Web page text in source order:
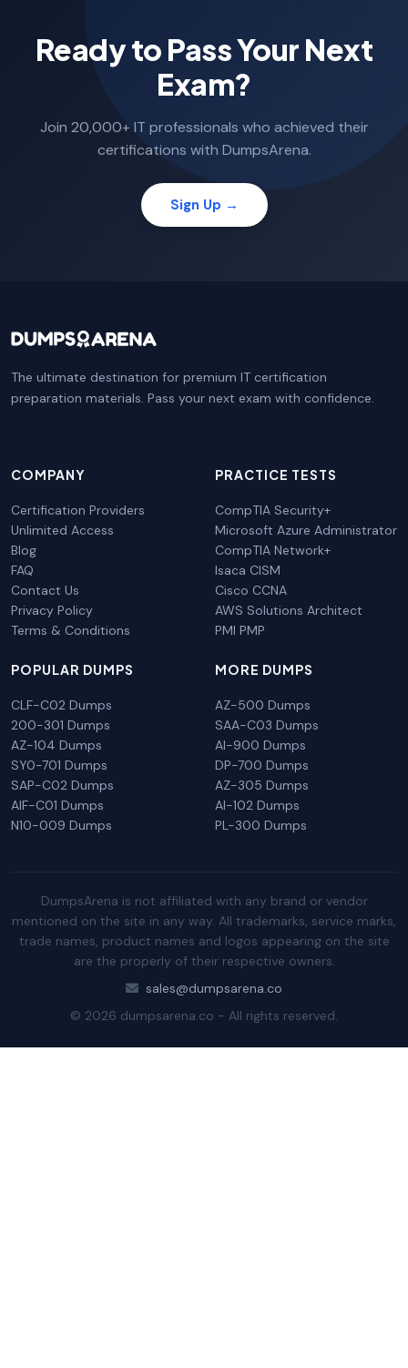
Ready to Pass Your Next
Exam?
Join 20,000+ IT professionals who achieved their
certifications with DumpsArena.
Sign Up →
The ultimate destination for premium IT certification
preparation materials. Pass your next exam with confidence.
COMPANY
Certification Providers
Unlimited Access
Blog
FAQ
Contact Us
Privacy Policy
Terms & Conditions
PRACTICE TESTS
CompTIA Security+
Microsoft Azure Administrator
CompTIA Network+
Isaca CISM
Cisco CCNA
AWS Solutions Architect
PMI PMP
POPULAR DUMPS
CLF-C02 Dumps
200-301 Dumps
AZ-104 Dumps
SY0-701 Dumps
SAP-C02 Dumps
AIF-C01 Dumps
N10-009 Dumps
MORE DUMPS
AZ-500 Dumps
SAA-C03 Dumps
AI-900 Dumps
DP-700 Dumps
AZ-305 Dumps
AI-102 Dumps
PL-300 Dumps
DumpsArena is not affiliated with any brand or vendor
mentioned on the site in any way. All trademarks, service marks,
trade names, product names and logos appearing on the site
are the properly of their respective owners.
sales@dumpsarena.co
© 2026 dumpsarena.co - All rights reserved.